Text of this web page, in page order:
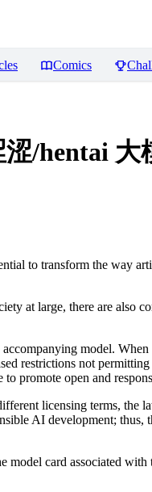
Comics
涩/hentai 大
to transform the way
at large, there are also
model.
restrictions not
promote open and
licensing terms, the
AI development;
model card associated with